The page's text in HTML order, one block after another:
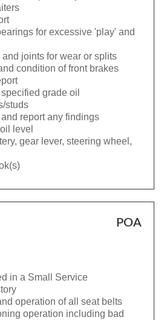
for excessive 'play' and
joints for wear or splits
condition of front brakes
grade oil
studs
report any findings
level
gear lever, steering wheel,
POA
in a Small Service
operation of all seat belts
operation including bad